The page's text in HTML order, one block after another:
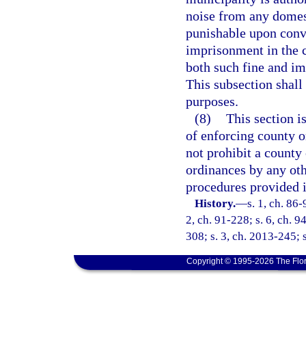
noise from any
punishable upon
imprisonment in the
both such fine and
This subsection
purposes.
(8) This section
of enforcing county
not prohibit a
ordinances by any
procedures provided
History.—s. 1, ch.
2, ch. 91-228; s. 6, ch.
308; s. 3, ch. 2013-245;
Copyright © 1995-2026 The